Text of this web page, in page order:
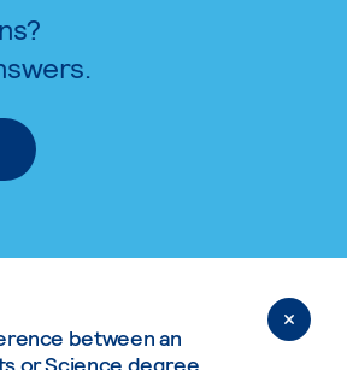
between an
or Science degree